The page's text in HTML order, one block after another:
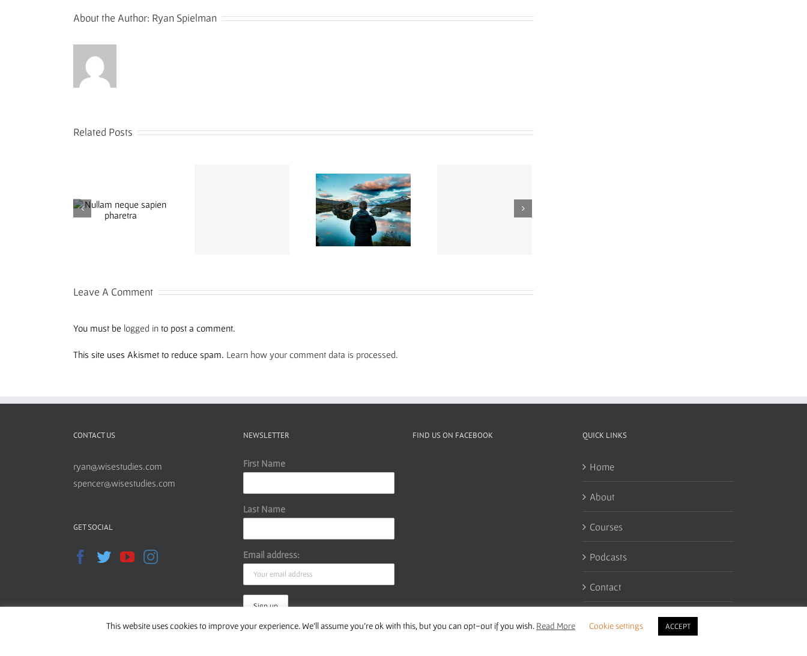
About the Author: Ryan Spielman
Related Posts
Aliquam congue
Vivamus ut magna
turpis
Aliquam luctus sem
Leave A Comment
You must be logged in to post a comment.
This site uses Akismet to reduce spam. Learn how your comment data is processed.
CONTACT US
ryan@wisestudies.com
spencer@wisestudies.com
GET SOCIAL
NEWSLETTER
First Name
Last Name
Email address:
FIND US ON FACEBOOK QUICK LINKS
Home
About
Courses
Podcasts
Contact
This website uses cookies to improve your experience. We'll assume you're ok with this, but you can opt-out if you wish. Read More Cookie settings ACCEPT